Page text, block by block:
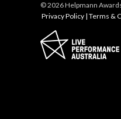
© 2026 Helpmann
Privacy Policy | Terms &